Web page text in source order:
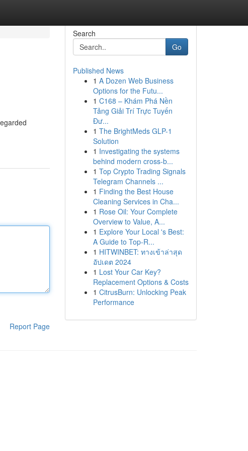
Report Page
Search
Go
Published News
1 A Dozen Web Business
Options for the Futu...
1 C168 – Khám Phá Nền
Tảng Giải Trí Trực Tuyến
Đư...
1 The BrightMeds GLP-1
Solution
1 Investigating the systems
behind modern cross-b...
1 Top Crypto Trading Signals
Telegram Channels ...
1 Finding the Best House
Cleaning Services in Cha...
1 Rose Oil: Your Complete
Overview to Value, A...
1 Explore Your Local 's Best:
A Guide to Top-R...
1 HITWINBET: ทางเข้าล่าสุด
อัปเดต 2024
1 Lost Your Car Key?
Replacement Options & Costs
1 CitrusBurn: Unlocking Peak
Performance